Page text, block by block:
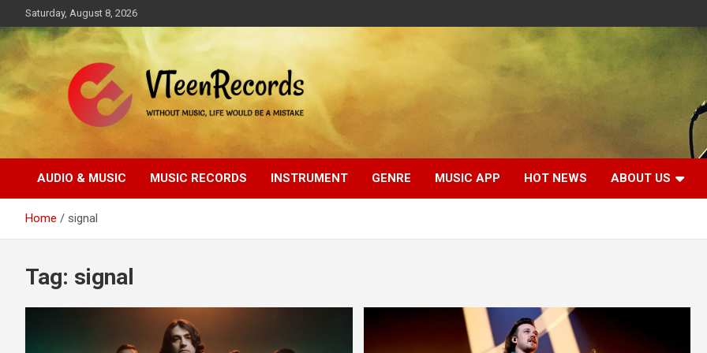
to
content
Saturday, August 8, 2026
VTeenRecords
AUDIO & MUSIC MUSIC RECORDS INSTRUMENT GENRE MUSIC APP HOT NEWS ABOUT US
Home signal
Tag: signal